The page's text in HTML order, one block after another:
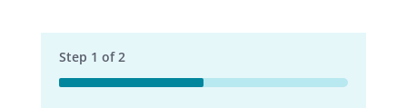
Step 1 of 2
50%